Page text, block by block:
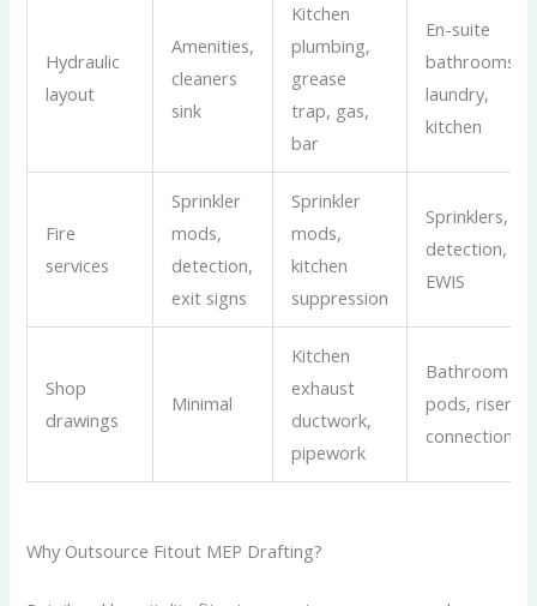
Hydraulic
layout
Amenities,
cleaners
sink
Kitchen
plumbing,
grease
trap, gas,
bar
En-suite
bathrooms,
laundry,
kitchen
Fire
services
Sprinkler
mods,
detection,
exit signs
Sprinkler
mods,
kitchen
suppression
Sprinklers,
detection,
EWIS
Shop
drawings
Minimal
Kitchen
exhaust
ductwork,
pipework
Bathroom
pods, riser
connections
Why Outsource Fitout MEP Drafting?